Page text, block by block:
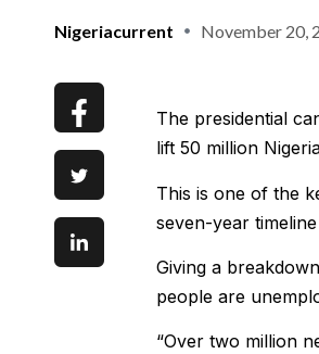
Nigeriacurrent November 20,
The presidential
lift 50 million
This is one of the
seven-year
Giving a
people are
“Over two million